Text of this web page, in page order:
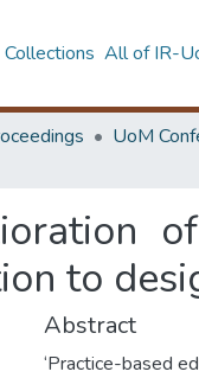
All of IR-
UoM
to
Abstract
‘Practice-based